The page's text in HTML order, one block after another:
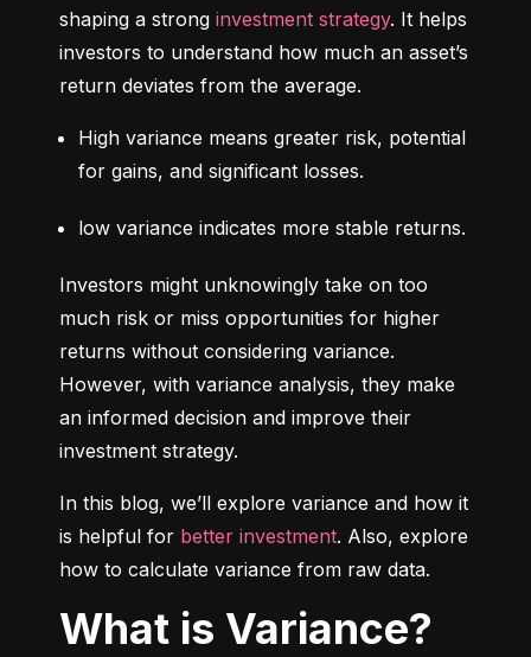
shaping a strong investment strategy. It helps
investors to understand how much an asset’s
return deviates from the average.
High variance means greater risk, potential
for gains, and significant losses.
low variance indicates more stable returns.
Investors might unknowingly take on too
much risk or miss opportunities for higher
returns without considering variance.
However, with variance analysis, they make
an informed decision and improve their
investment strategy.
In this blog, we’ll explore variance and how it
is helpful for better investment. Also, explore
how to calculate variance from raw data.
What is Variance?